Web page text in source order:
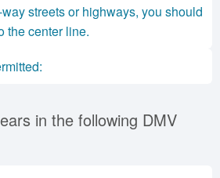
streets or highways, you should
the center line.
in the following DMV